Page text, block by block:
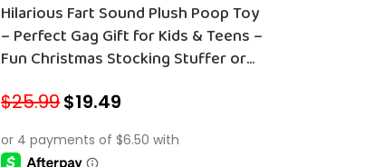
Hilarious Fart Sound Plush Poop Toy
– Perfect Gag Gift for Kids & Teens –
Fun Christmas Stocking Stuffer or
$25.99$19.49